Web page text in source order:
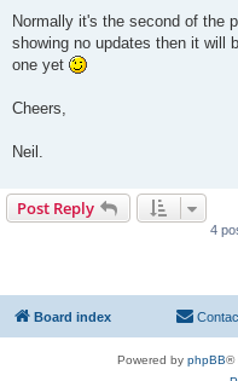
Normally it's the second of the
showing no updates then it will
one yet
Cheers,
Neil.
Post Reply
4
Board index
Powered by phpBB®